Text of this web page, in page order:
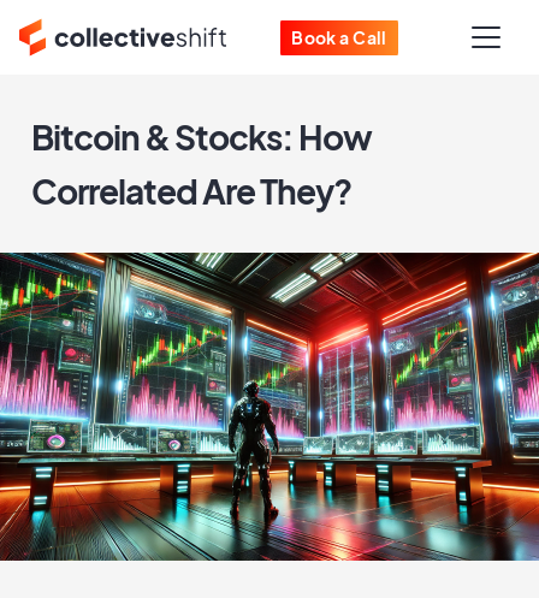
Book a Call
Bitcoin & Stocks: How
Correlated Are They?